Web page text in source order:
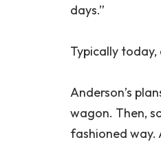
days.”
Typically
Anderson’s
wagon. Then,
fashioned way.